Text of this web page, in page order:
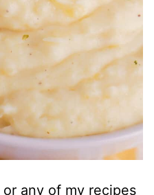
any of my recipes